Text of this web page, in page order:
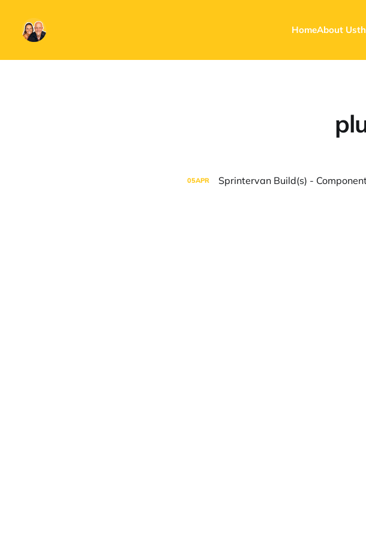
HomeAbout Us
05APR Sprintervan Build(s) -